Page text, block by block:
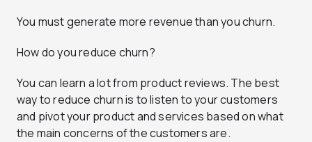
You must generate more revenue than you churn.
How do you reduce churn?
You can learn a lot from product reviews. The best
way to reduce churn is to listen to your customers
and pivot your product and services based on what
the main concerns of the customers are.